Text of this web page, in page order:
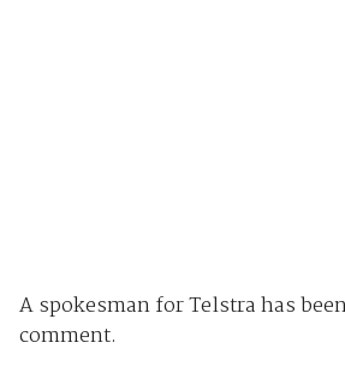
A spokesman for Telstra has
comment.